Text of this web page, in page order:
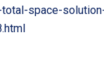
space-